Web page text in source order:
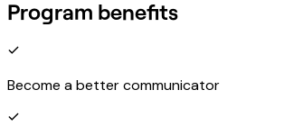
Program benefits
Become a better communicator